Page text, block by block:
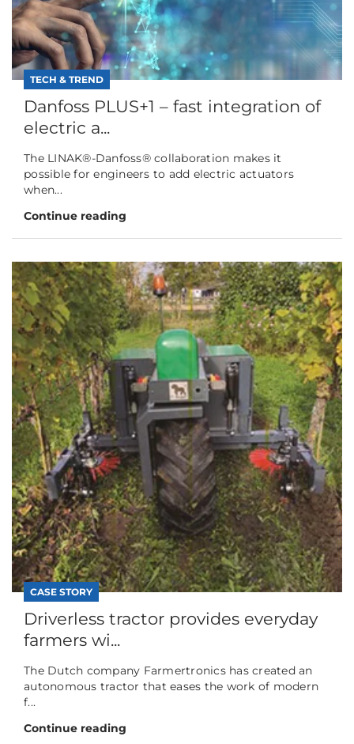
TECH & TREND
Danfoss PLUS+1 – fast integration of
electric a...
The LINAK®-Danfoss® collaboration makes it
possible for engineers to add electric actuators
when...
Continue reading
CASE STORY
Driverless tractor provides everyday
farmers wi...
The Dutch company Farmertronics has created an
autonomous tractor that eases the work of modern
f...
Continue reading